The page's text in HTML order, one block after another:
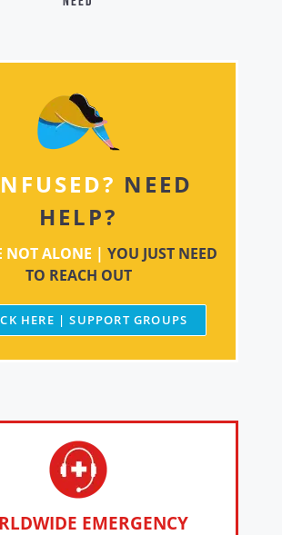
NEED
HELP?
NOT ALONE | YOU JUST NEED
TO REACH OUT
HERE | SUPPORT GROUPS
EMERGENCY